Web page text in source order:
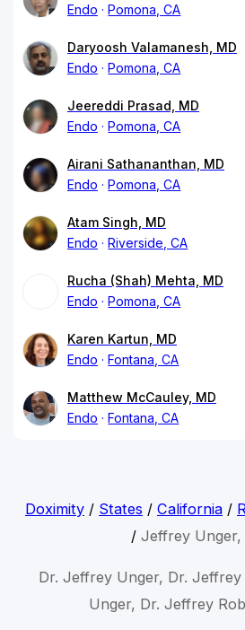
Endo
Pomona, CA
Daryoosh Valamanesh, MD
Endo
Pomona, CA
Jeereddi Prasad, MD
Endo
Pomona, CA
Airani Sathananthan, MD
Endo
Pomona, CA
Atam Singh, MD
Endo
Riverside, CA
Rucha (Shah) Mehta, MD
Endo
Pomona, CA
Karen Kartun, MD
Endo
Fontana, CA
Matthew McCauley, MD
Endo
Fontana, CA
Doximity/ States / California/
/Jeffrey Unger,
Dr. Jeffrey Unger, Dr. Jeffrey
Unger, Dr. Jeffrey